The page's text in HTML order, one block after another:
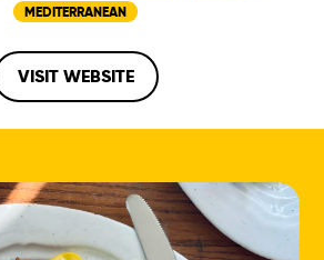
MEDITERRANEAN
VISIT WEBSITE